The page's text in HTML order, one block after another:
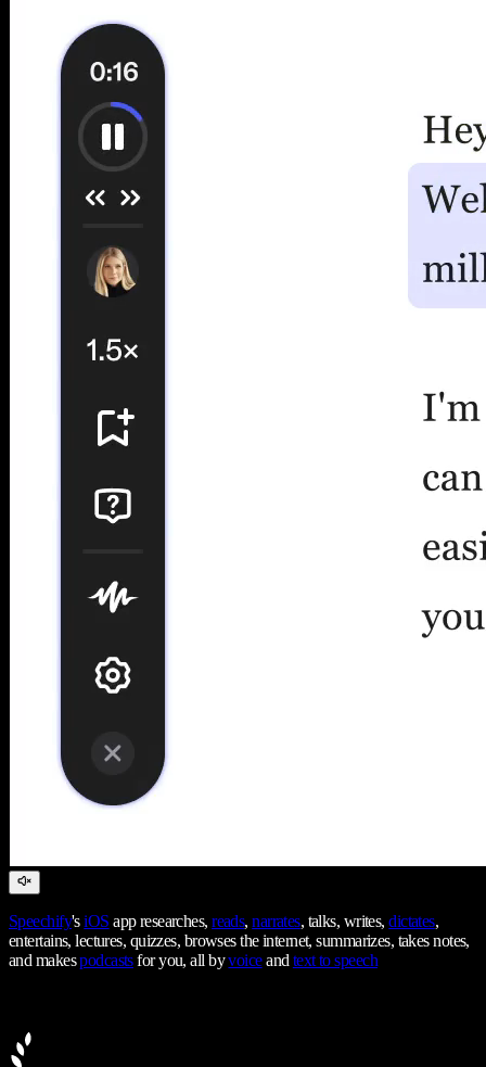
Speechify'siOS app researches,reads,narrates, talks, writes,dictates,
entertains, lectures, quizzes, browses the internet, summarizes, takes notes,
and makespodcastsfor you, all byvoiceandtext to speech